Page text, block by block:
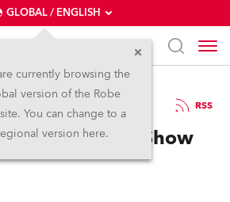
GLOBAL / ENGLISH
currently browsing the
version of the Robe
You can change to a
version here.
19.4.2014 RSS
In To Motel Show